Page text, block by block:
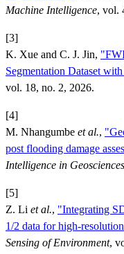
Machine Intelligence, vol.
[3]
K. Xue and C. J. Jin,
Segmentation Dataset
vol. 18, no. 2, 2026.
[4]
M. Nhangumbe et al.,
post flooding damage
Intelligence in Geosciences
[5]
Z. Li et al., "Integrating
1/2 data for high-
Sensing of Environment,